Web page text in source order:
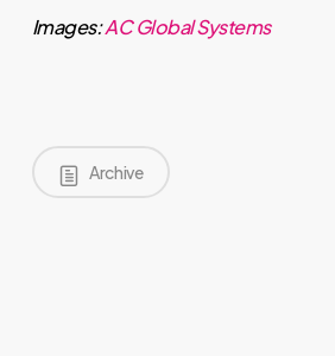
Images:AC Global Systems
Archive